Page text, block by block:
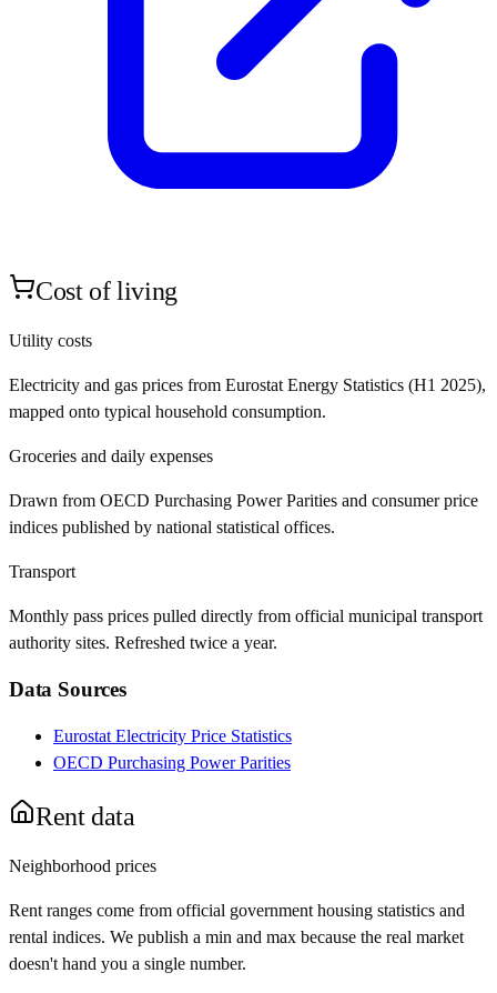
Cost of living
Utility costs
Electricity and gas prices from Eurostat Energy Statistics (H1 2025),
mapped onto typical household consumption.
Groceries and daily expenses
Drawn from OECD Purchasing Power Parities and consumer price
indices published by national statistical offices.
Transport
Monthly pass prices pulled directly from official municipal transport
authority sites. Refreshed twice a year.
Data Sources
Eurostat Electricity Price Statistics
OECD Purchasing Power Parities
Rent data
Neighborhood prices
Rent ranges come from official government housing statistics and
rental indices. We publish a min and max because the real market
doesn't hand you a single number.